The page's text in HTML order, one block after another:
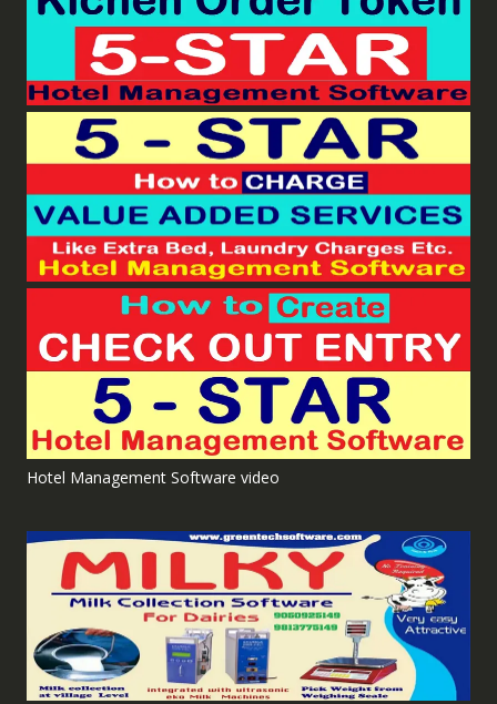
Hotel Management Software video